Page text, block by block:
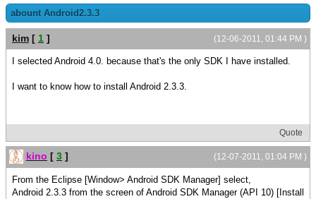
abount Android2.3.3
(12-06-2011, 01:44 PM )
kim [ 1 ]
I selected Android 4.0. because that's the only SDK I have installed.
I want to know how to install Android 2.3.3.
Quote
(12-07-2011, 01:04 PM )
kino [ 3 ]
From the Eclipse [Window> Android SDK Manager] select,
Android 2.3.3 from the screen of Android SDK Manager (API 10) [Install